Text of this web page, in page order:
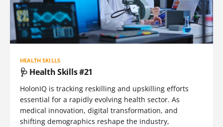
HEALTH SKILLS
🩺 Health Skills #21
HolonIQ is tracking reskilling and upskilling efforts
essential for a rapidly evolving health sector. As
medical innovation, digital transformation, and
shifting demographics reshape the industry,